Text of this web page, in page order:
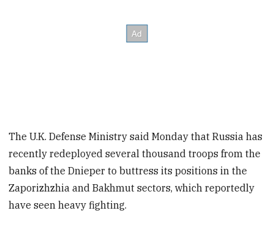
The U.K. Defense Ministry said Monday that Russia has
recently redeployed several thousand troops from the
banks of the Dnieper to buttress its positions in the
Zaporizhzhia and Bakhmut sectors, which reportedly
have seen heavy fighting.